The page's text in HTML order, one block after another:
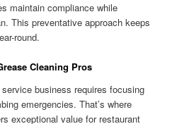
maintain compliance while
This preventative approach keeps
round.
Cleaning Pros
business requires focusing
emergencies. That’s where
exceptional value for restaurant